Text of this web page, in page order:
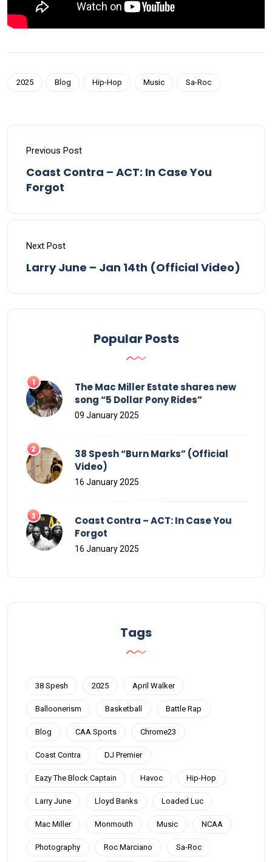
2025 Blog Hip-Hop Music Sa-Roc
Previous Post
Coast Contra – ACT: In Case You
Forgot
Next Post
Larry June – Jan 14th (Official Video)
Popular Posts
The Mac Miller Estate shares new
song “5 Dollar Pony Rides”
09 January 2025
38 Spesh “Burn Marks” (Official
Video)
16 January 2025
Coast Contra – ACT: In Case You
Forgot
16 January 2025
Tags
38 Spesh 2025 April Walker
Balloonerism Basketball Battle Rap
Blog CAA Sports Chrome23
Coast Contra DJ Premier
Eazy The Block Captain Havoc Hip-Hop
Larry June Lloyd Banks Loaded Luc
Mac Miller Monmouth Music NCAA
Photography Roc Marciano Sa-Roc